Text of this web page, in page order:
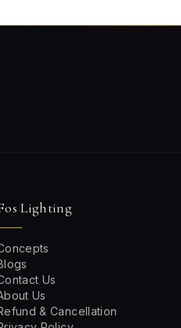
Lighting
Us
Us
& Cancellation